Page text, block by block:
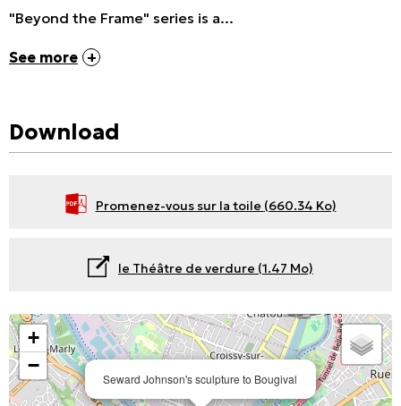
"Beyond the Frame" series is a...
See more
Download
Promenez-vous sur la toile (660.34 Ko)
le Théâtre de verdure (1.47 Mo)
Seward Johnson's sculpture to Bougival
+
−